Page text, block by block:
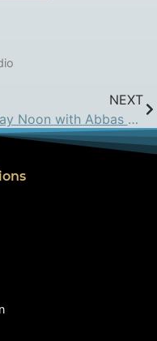
NEXT
Friday Noon with Abbas Hadjian Esq. on KIRN: Mar 27, 2015